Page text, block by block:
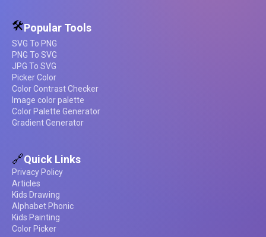
🛠️Popular Tools
SVG To PNG
PNG To SVG
JPG To SVG
Picker Color
Color Contrast Checker
Image color palette
Color Palette Generator
Gradient Generator
🔗Quick Links
Privacy Policy
Articles
Kids Drawing
Alphabet Phonic
Kids Painting
Color Picker